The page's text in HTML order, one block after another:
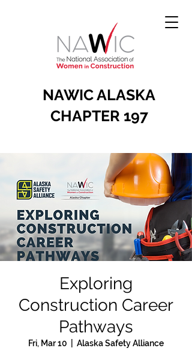
NAWIC ALASKA
CHAPTER 197
Exploring
Construction Career
Pathways
Fri, Mar 10 Alaska Safety Alliance